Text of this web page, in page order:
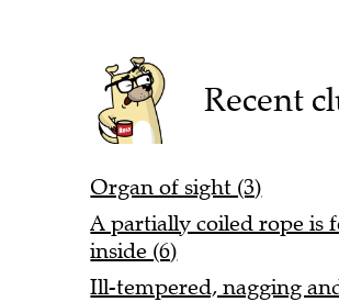
Recent
Organ of sight (3)
A partially coiled rope is
inside (6)
Ill-tempered, nagging